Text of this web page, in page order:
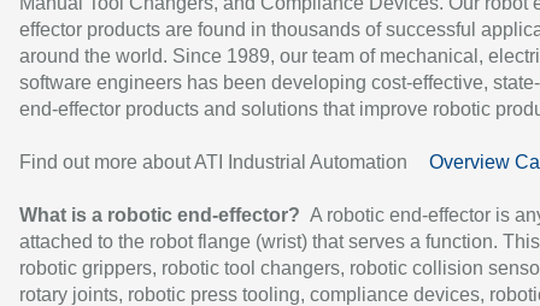
effector products are found in thousands of successful
around the world. Since 1989, our team of mechanical,
software engineers has been developing cost-effective,
end-effector products and solutions that improve robotic
Find out more about ATI Industrial Automation Overview
What is a robotic end-effector? A robotic end-effector is
attached to the robot flange (wrist) that serves a function.
robotic grippers, robotic tool changers, robotic collision
rotary joints, robotic press tooling, compliance devices,